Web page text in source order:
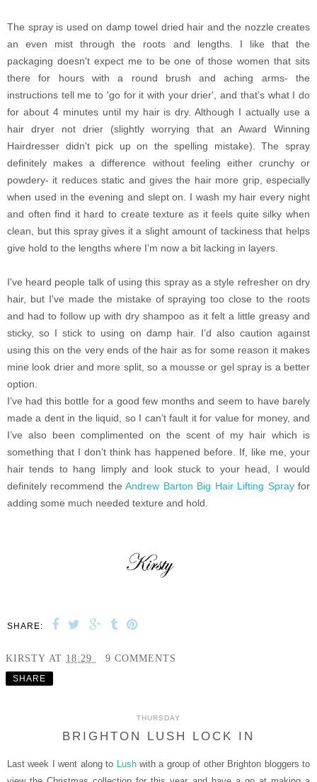
The spray is used on damp towel dried hair and the nozzle creates
an even mist through the roots and lengths. I like that the
packaging doesn't expect me to be one of those women that sits
there for hours with a round brush and aching arms- the
instructions tell me to 'go for it with your drier', and that’s what I do
for about 4 minutes until my hair is dry. Although I actually use a
hair dryer not drier (slightly worrying that an Award Winning
Hairdresser didn't pick up on the spelling mistake). The spray
definitely makes a difference without feeling either crunchy or
powdery- it reduces static and gives the hair more grip, especially
when used in the evening and slept on. I wash my hair every night
and often find it hard to create texture as it feels quite silky when
clean, but this spray gives it a slight amount of tackiness that helps
give hold to the lengths where I’m now a bit lacking in layers.
I've heard people talk of using this spray as a style refresher on dry
hair, but I've made the mistake of spraying too close to the roots
and had to follow up with dry shampoo as it felt a little greasy and
sticky, so I stick to using on damp hair. I’d also caution against
using this on the very ends of the hair as for some reason it makes
mine look drier and more split, so a mousse or gel spray is a better
option.
I’ve had this bottle for a good few months and seem to have barely
made a dent in the liquid, so I can’t fault it for value for money, and
I’ve also been complimented on the scent of my hair which is
something that I don’t think has happened before. If, like me, your
hair tends to hang limply and look stuck to your head, I would
definitely recommend theAndrew Barton Big Hair Lifting Sprayfor
adding some much needed texture and hold.
SHARE:
KIRSTY AT 18:29 9 COMMENTS
SHARE
THURSDAY
BRIGHTON LUSH LOCK IN
Last week I went along to Lushwith a group of other Brighton bloggers to